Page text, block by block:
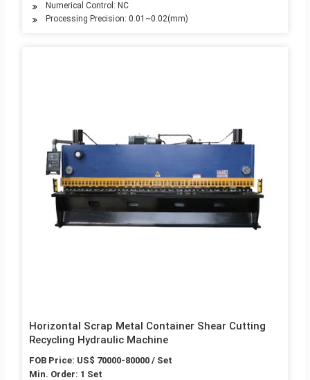
Numerical Control: NC
Processing Precision: 0.01~0.02(mm)
Horizontal Scrap Metal Container Shear Cutting
Recycling Hydraulic Machine
FOB Price: US$ 70000-80000 / Set
Min. Order: 1 Set